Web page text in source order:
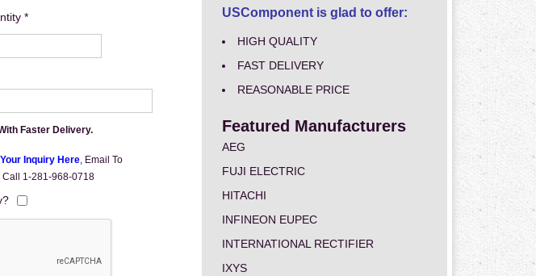
*
Faster Delivery.
Inquiry Here, Email To
Call 1-281-968-0718
USComponent is glad to offer:
HIGH QUALITY
FAST DELIVERY
REASONABLE PRICE
Featured Manufacturers
AEG
FUJI ELECTRIC
HITACHI
INFINEON EUPEC
INTERNATIONAL RECTIFIER
IXYS